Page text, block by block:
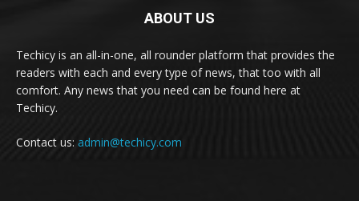
ABOUT US
Techicy is an all-in-one, all rounder platform that provides the
readers with each and every type of news, that too with all
comfort. Any news that you need can be found here at
Techicy.
Contact us: admin@techicy.com